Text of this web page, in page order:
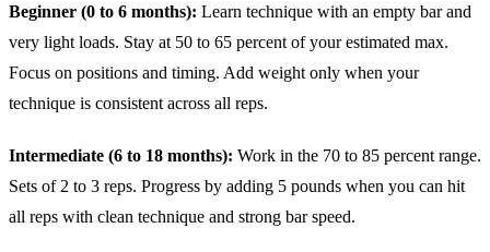
Beginner (0 to 6 months): Learn technique with an empty bar and
very light loads. Stay at 50 to 65 percent of your estimated max.
Focus on positions and timing. Add weight only when your
technique is consistent across all reps.
Intermediate (6 to 18 months): Work in the 70 to 85 percent range.
Sets of 2 to 3 reps. Progress by adding 5 pounds when you can hit
all reps with clean technique and strong bar speed.